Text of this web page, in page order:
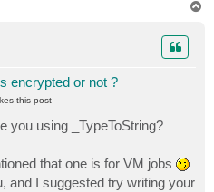
encrypted or not ?
this post
you using _TypeToString?
that one is for VM jobs
and I suggested try writing your